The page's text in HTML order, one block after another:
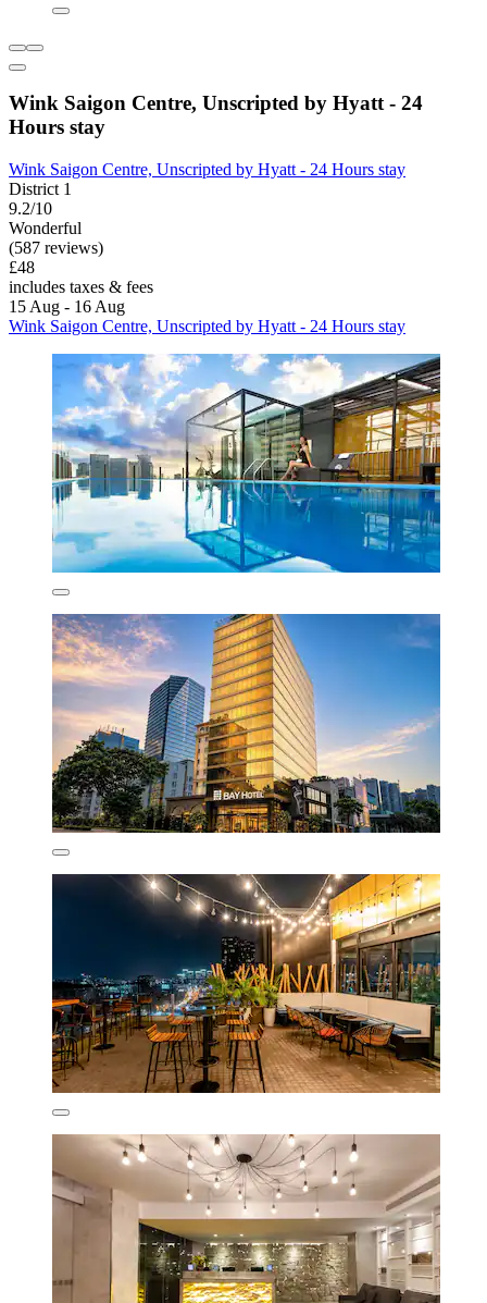
Wink Saigon Centre, Unscripted by Hyatt - 24
Hours stay
Wink Saigon Centre, Unscripted by Hyatt - 24 Hours stay
District 1
9.2/10
Wonderful
(587 reviews)
£48
includes taxes & fees
15 Aug - 16 Aug
Wink Saigon Centre, Unscripted by Hyatt - 24 Hours stay